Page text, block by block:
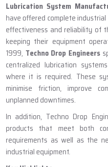
Lubrication System
have offered complete
effectiveness and reliability of
keeping their equipment
1999, Techno Drop Engineers
centralized lubrication
where it is required. These
minimise friction, improve
unplanned downtimes.
In addition, Techno Drop
products that meet both
requirements as well as the
industrial equipment.